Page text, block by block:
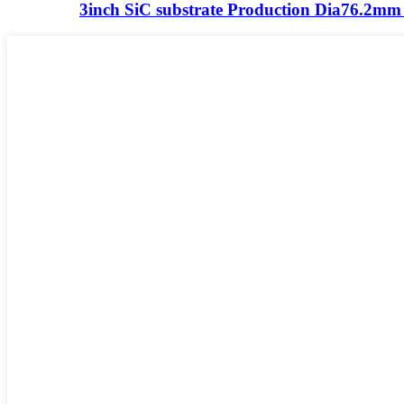
3inch SiC substrate Production